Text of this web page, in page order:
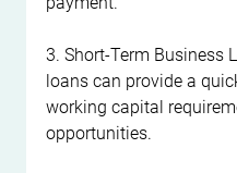
3. Short-Term Business
loans can provide a
working capital
opportunities.